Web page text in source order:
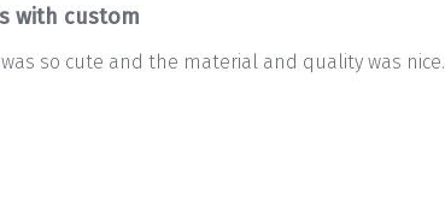
with custom
so cute and the material and quality was nice.